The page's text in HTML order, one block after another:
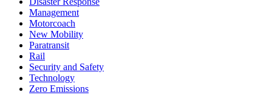
Management
Motorcoach
New Mobility
Paratransit
Rail
Security and Safety
Technology
Zero Emissions